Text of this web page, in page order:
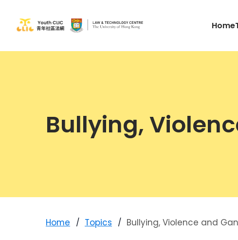
Home
Bullying,
Home Topics Bullying, Violence and